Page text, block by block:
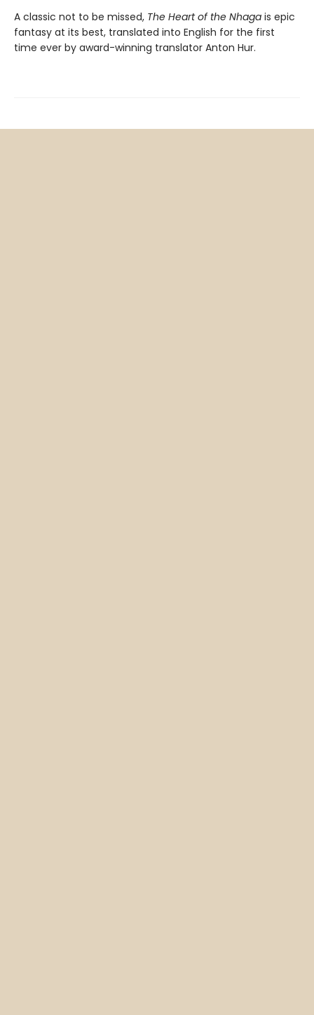
A classic not to be missed, The Heart of the Nhaga is epic
fantasy at its best, translated into English for the first
time ever by award-winning translator Anton Hur.